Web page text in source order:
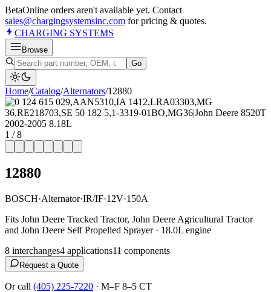
BetaOnline orders aren't available yet. Contact
sales@chargingsystemsinc.com for pricing & quotes.
CHARGING SYSTEMS
Browse
Go
Home/Catalog/Alternators/12880
1 /8
12880
BOSCH·Alternator·IR/IF·12V·150A
Fits John Deere Tracked Tractor, John Deere Agricultural Tractor
and John Deere Self Propelled Sprayer · 18.0L engine
8 interchanges4 applications11 components
Request a Quote
Or call (405) 225-7220 · M–F 8–5 CT